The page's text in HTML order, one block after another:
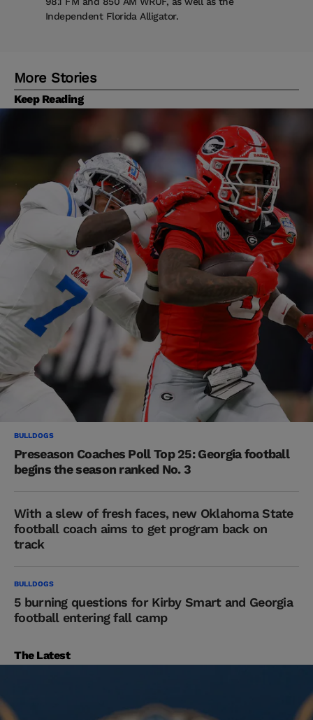
Independent Florida Alligator.
More Stories
Keep Reading
BULLDOGS
Preseason Coaches Poll Top 25: Georgia football
begins the season ranked No. 3
With a slew of fresh faces, new Oklahoma State
football coach aims to get program back on
track
BULLDOGS
5 burning questions for Kirby Smart and Georgia
football entering fall camp
The Latest